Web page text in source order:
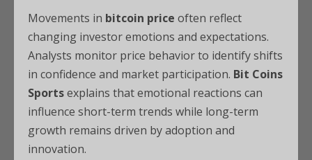
Movements in bitcoin price often reflect
changing investor emotions and expectations.
Analysts monitor price behavior to identify shifts
in confidence and market participation. Bit Coins
Sportsexplains that emotional reactions can
influence short-term trends while long-term
growth remains driven by adoption and
innovation.